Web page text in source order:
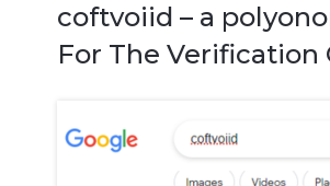
coftvoiid – a
For The